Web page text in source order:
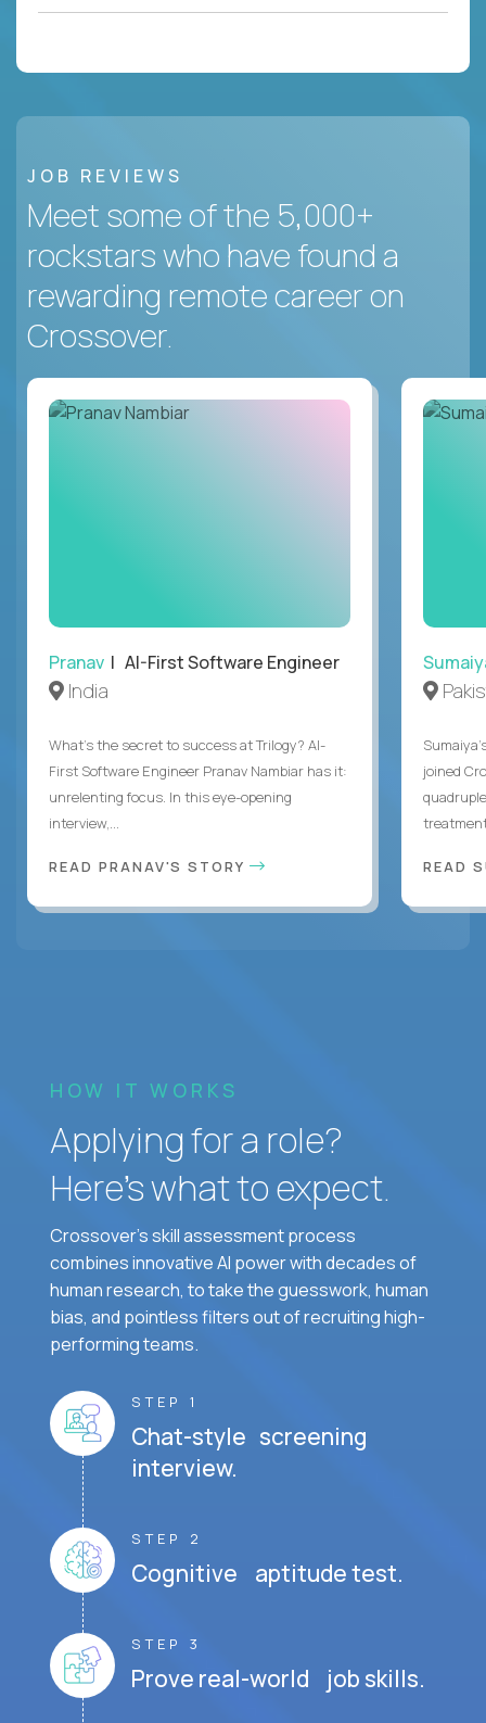
JOB REVIEWS
Meet some of the 5,000+
rockstars who have found a
rewarding remote career on
Crossover.
Pranav | AI-First Software Engineer
India
What's the secret to success at Trilogy? AI-
First Software Engineer Pranav Nambiar has it:
unrelenting focus. In this eye-opening
interview,...
READ PRANAV'S STORY
joined
READ
HOW IT WORKS
Applying for a role?
Here’s what to expect.
Crossover's skill assessment process
combines innovative AI power with decades of
human research, to take the guesswork, human
bias, and pointless filters out of recruiting high-
performing teams.
STEP 1
Chat-style screening
interview.
STEP 2
Cognitive aptitude test.
STEP 3
Prove real-world job skills.